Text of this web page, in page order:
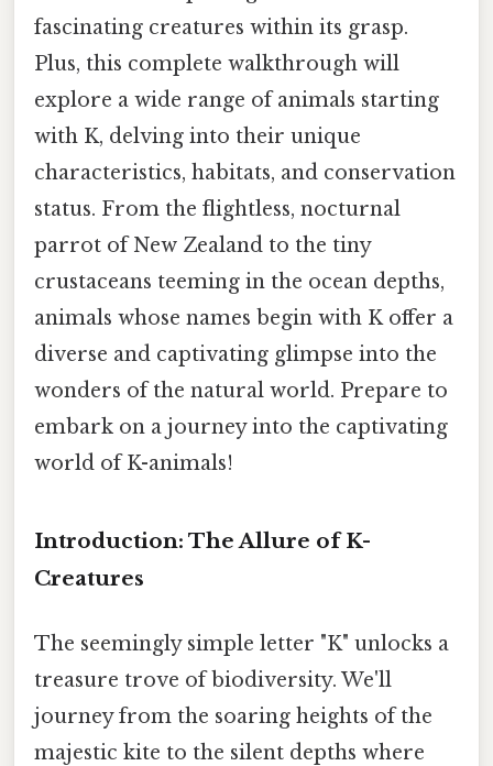
fascinating creatures within its grasp.
Plus, this complete walkthrough will
explore a wide range of animals starting
with K, delving into their unique
characteristics, habitats, and conservation
status. From the flightless, nocturnal
parrot of New Zealand to the tiny
crustaceans teeming in the ocean depths,
animals whose names begin with K offer a
diverse and captivating glimpse into the
wonders of the natural world. Prepare to
embark on a journey into the captivating
world of K-animals!
Introduction: The Allure of K-
Creatures
The seemingly simple letter "K" unlocks a
treasure trove of biodiversity. We'll
journey from the soaring heights of the
majestic kite to the silent depths where